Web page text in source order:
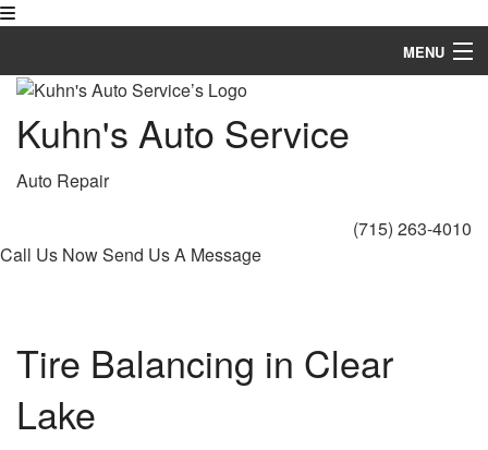
MENU
Home
About
Auto Repair Services
Kuhn's Auto Service
Auto Repair
(715) 263-4010
Call Us NowSend Us A Message
Tire Balancing in Clear
Lake